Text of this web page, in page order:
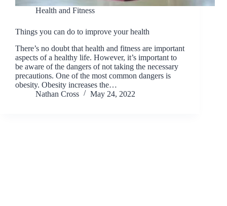
Health and Fitness
Things you can do to improve your health
There’s no doubt that health and fitness are important
aspects of a healthy life. However, it’s important to
be aware of the dangers of not taking the necessary
precautions. One of the most common dangers is
obesity. Obesity increases the…
Nathan Cross
May 24, 2022